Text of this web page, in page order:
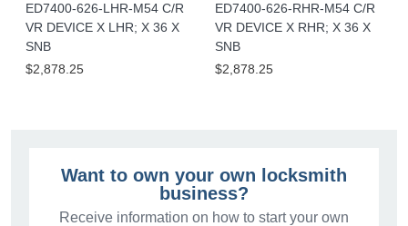
ED7400-626-LHR-M54 C/R
VR DEVICE X LHR; X 36 X
SNB
$2,878.25
ED7400-626-RHR-M54 C/R
VR DEVICE X RHR; X 36 X
SNB
$2,878.25
Want to own your own locksmith
business?
Receive information on how to start your own